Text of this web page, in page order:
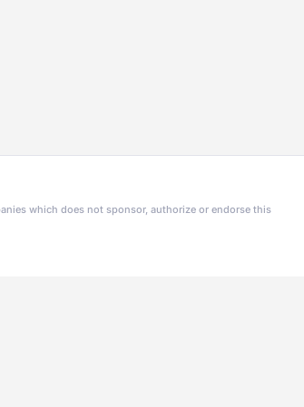
which does not sponsor, authorize or endorse this